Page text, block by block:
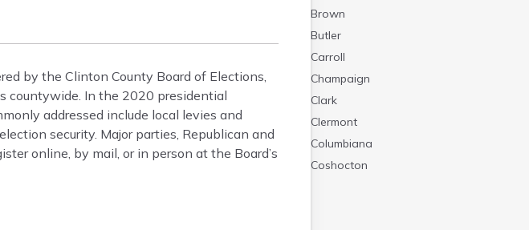
by the Clinton County Board of Elections,
countywide. In the 2020 presidential
addressed include local levies and
security. Major parties, Republican and
online, by mail, or in person at the Board’s
Brown
Butler
Carroll
Champaign
Clark
Clermont
Columbiana
Coshocton